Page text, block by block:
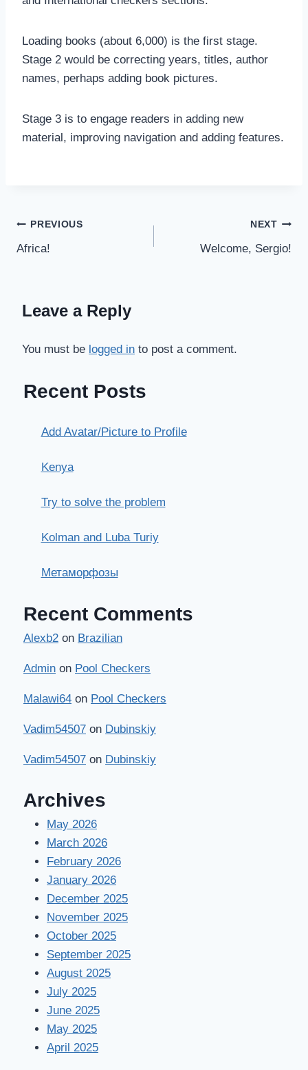
Loading books (about 6,000) is the first stage.
Stage 2 would be correcting years, titles, author
names, perhaps adding book pictures.
Stage 3 is to engage readers in adding new
material, improving navigation and adding features.
Post
navigation
PREVIOUS
Africa!
NEXT
Welcome, Sergio!
Leave a Reply
You must be logged in to post a comment.
Recent Posts
Add Avatar/Picture to Profile
Kenya
Try to solve the problem
Kolman and Luba Turiy
Метаморфозы
Recent Comments
Alexb2 on Brazilian
Admin on Pool Checkers
Malawi64 on Pool Checkers
Vadim54507 on Dubinskiy
Vadim54507 on Dubinskiy
Archives
May 2026
March 2026
February 2026
January 2026
December 2025
November 2025
October 2025
September 2025
August 2025
July 2025
June 2025
May 2025
April 2025